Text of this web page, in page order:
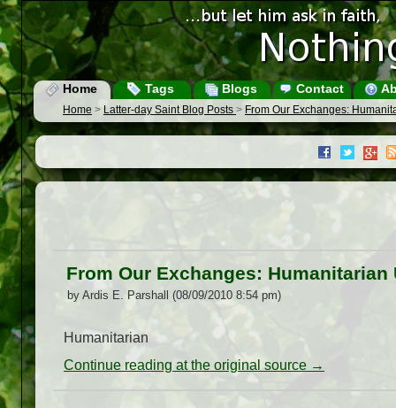
Home Tags Blogs Contact
Home > Latter-day Saint Blog Posts > From Our Exchanges:
From Our Exchanges: Humanitarian
by Ardis E. Parshall (08/09/2010 8:54 pm)
Humanitarian
Continue reading at the original source →